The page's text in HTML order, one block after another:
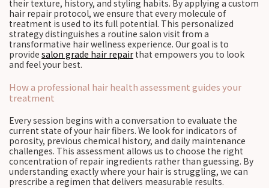
their texture, history, and styling habits. By applying a custom
hair repair protocol, we ensure that every molecule of
treatment is used to its full potential. This personalized
strategy distinguishes a routine salon visit from a
transformative hair wellness experience. Our goal is to
provide salon grade hair repair that empowers you to look
and feel your best.
How a professional hair health assessment guides your
treatment
Every session begins with a conversation to evaluate the
current state of your hair fibers. We look for indicators of
porosity, previous chemical history, and daily maintenance
challenges. This assessment allows us to choose the right
concentration of repair ingredients rather than guessing. By
understanding exactly where your hair is struggling, we can
prescribe a regimen that delivers measurable results.